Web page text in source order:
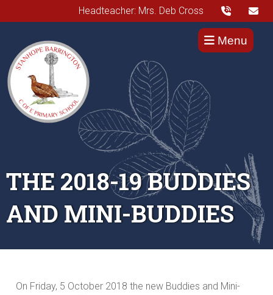
Headteacher: Mrs. Deb Cross
Menu
THE 2018-19 BUDDIES
AND MINI-BUDDIES
On Friday, 5 October 2018 the new Buddies and Mini-